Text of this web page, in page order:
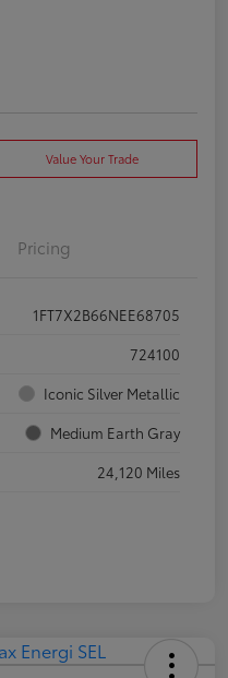
Value Your Trade
Pricing
1FT7X2B66NEE68705
724100
Iconic Silver Metallic
Medium Earth Gray
24,120 Miles